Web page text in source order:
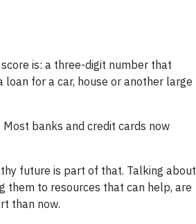
is: a three-digit number that
for a car, house or another large
banks and credit cards now
future is part of that. Talking about
them to resources that can help, are
than now.